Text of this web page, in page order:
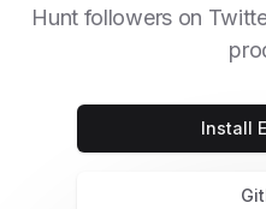
Hunt followers on
Install